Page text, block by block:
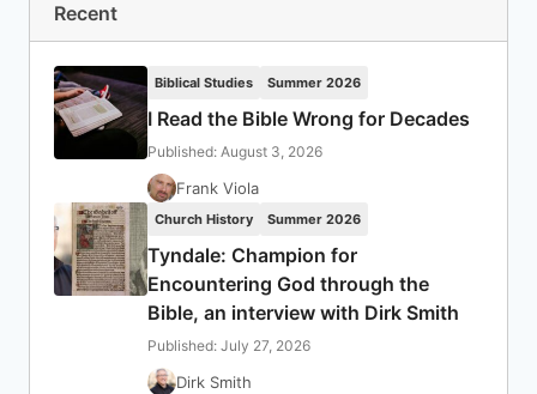
Recent
Biblical Studies Summer 2026
I Read the Bible Wrong for Decades
Published: August 3, 2026
Frank Viola
Church History Summer 2026
Tyndale: Champion for
Encountering God through the
Bible, an interview with Dirk Smith
Published: July 27, 2026
Dirk Smith